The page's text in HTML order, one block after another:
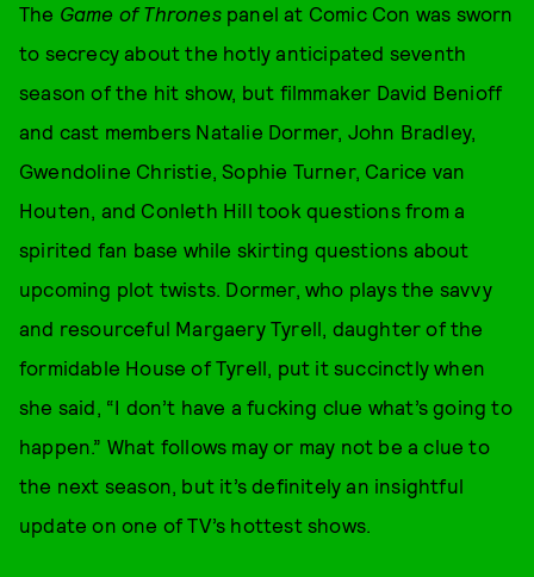
The Game of Thronespanel at Comic Con was sworn
to secrecy about the hotly anticipated seventh
season of the hit show, but filmmaker David Benioff
and cast members Natalie Dormer, John Bradley,
Gwendoline Christie, Sophie Turner, Carice van
Houten, and Conleth Hill took questions from a
spirited fan base while skirting questions about
upcoming plot twists. Dormer, who plays the savvy
and resourceful Margaery Tyrell, daughter of the
formidable House of Tyrell, put it succinctly when
she said, “I don’t have a fucking clue what’s going to
happen.” What follows may or may not be a clue to
the next season, but it’s definitely an insightful
update on one of TV’s hottest shows.